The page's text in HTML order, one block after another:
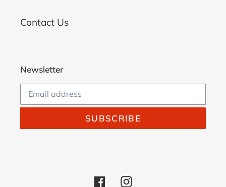
Contact Us
Newsletter
SUBSCRIBE
FacebookInstagram